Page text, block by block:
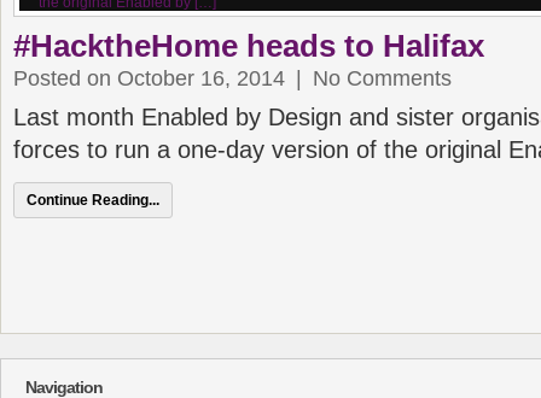
#HacktheHome heads to Halifax
Posted on October 16, 2014 No Comments
Last month Enabled by Design and sister
forces to run a one-day version of the original
Continue Reading...
Navigation